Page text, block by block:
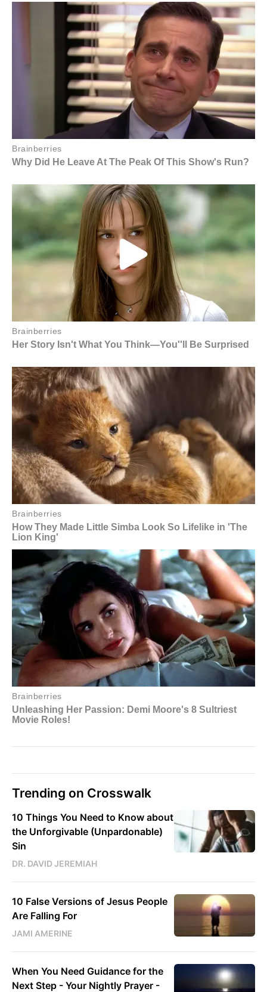
Trending on Crosswalk
10 Things You Need to Know about
the Unforgivable (Unpardonable)
Sin
DR. DAVID JEREMIAH
10 False Versions of Jesus People
Are Falling For
JAMI AMERINE
When You Need Guidance for the
Next Step - Your Nightly Prayer -